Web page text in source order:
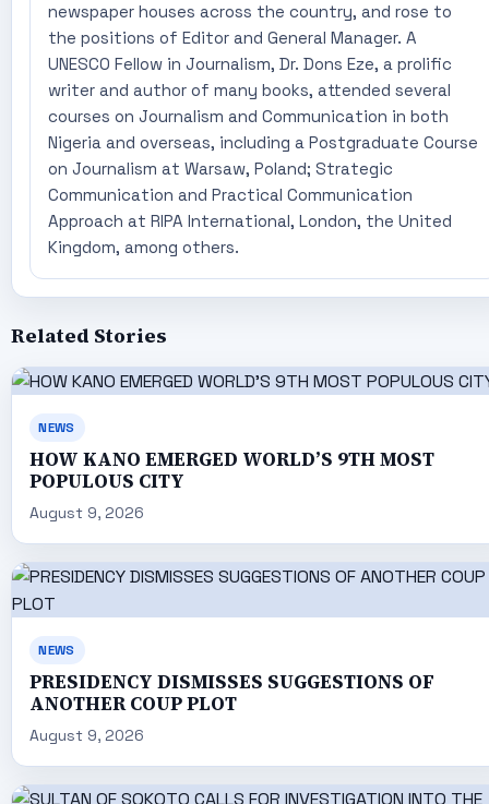
newspaper houses across the country, and rose to
the positions of Editor and General Manager. A
UNESCO Fellow in Journalism, Dr. Dons Eze, a prolific
writer and author of many books, attended several
courses on Journalism and Communication in both
Nigeria and overseas, including a Postgraduate Course
on Journalism at Warsaw, Poland; Strategic
Communication and Practical Communication
Approach at RIPA International, London, the United
Kingdom, among others.
Related Stories
NEWS
HOW KANO EMERGED WORLD’S 9TH MOST
POPULOUS CITY
August 9, 2026
NEWS
PRESIDENCY DISMISSES SUGGESTIONS OF
ANOTHER COUP PLOT
August 9, 2026